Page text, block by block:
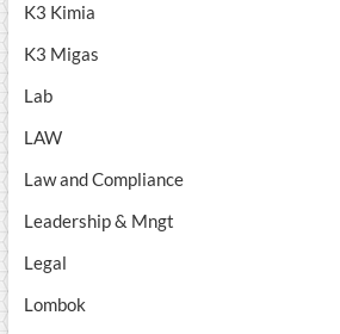
K3 Kimia
K3 Migas
Lab
LAW
Law and Compliance
Leadership & Mngt
Legal
Lombok